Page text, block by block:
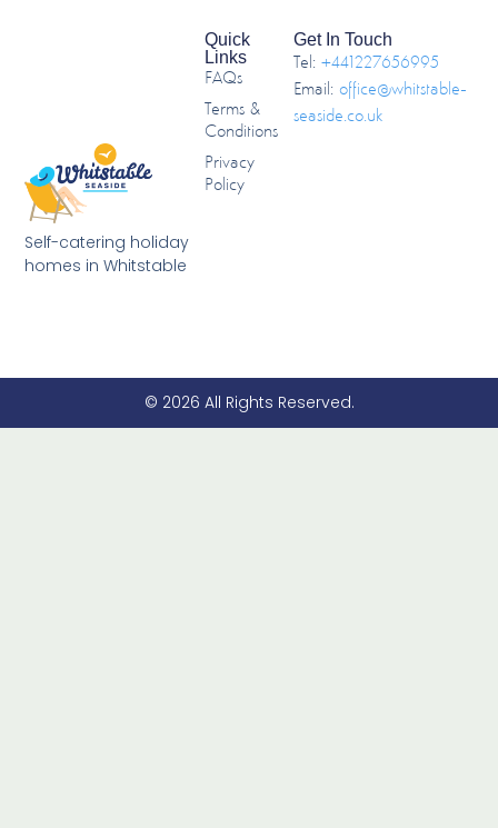
Self-catering holiday
homes in Whitstable
Quick
Links
FAQs
Terms &
Conditions
Privacy
Policy
Get In Touch
Tel:+441227656995
Email:office@whitstable-
seaside.co.uk
© 2026 All Rights Reserved.